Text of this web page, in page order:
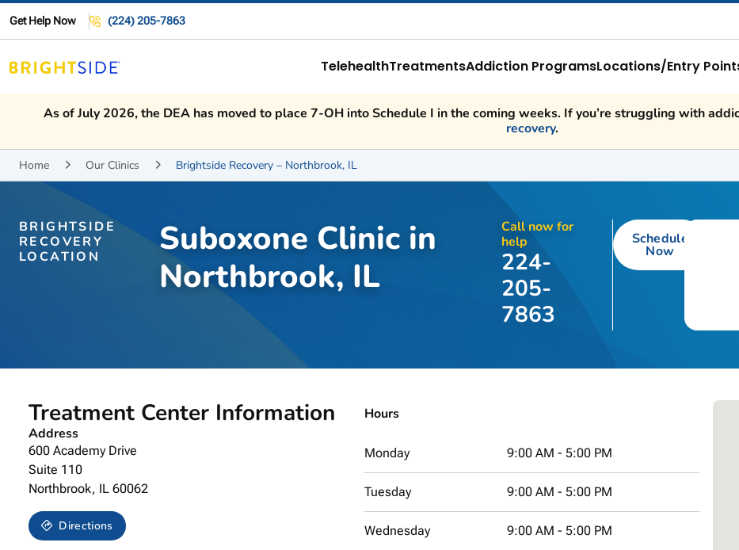
Get Help Now (224) 205-7863
TelehealthTreatmentsAddiction ProgramsLocations/Entry
As of July 2026, the DEA has moved to place 7-OH into Schedule I in the coming weeks. If you’re struggling with
recovery.
Home  Our Clinics  Brightside Recovery – Northbrook, IL
BRIGHTSIDE
RECOVERY
LOCATION
Suboxone Clinic in
Northbrook, IL
Call now for
help
224-
205-
7863
Schedule
Now
Treatment Center Information
Address
600 Academy Drive
Suite 110
Northbrook, IL 60062
Directions
Hours
Monday 9:00 AM - 5:00 PM
Tuesday 9:00 AM - 5:00 PM
Wednesday 9:00 AM - 5:00 PM